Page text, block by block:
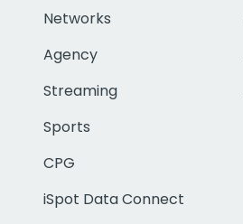
Networks
Agency
Streaming
Sports
CPG
iSpot Data Connect